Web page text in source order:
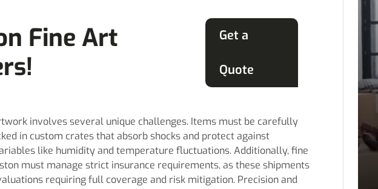
Fine Art
Get a
Quote
involves several unique challenges. Items must be carefully
in custom crates that absorb shocks and protect against
like humidity and temperature fluctuations. Additionally, fine
must manage strict insurance requirements, as these shipments
requiring full coverage and risk mitigation. Precision and